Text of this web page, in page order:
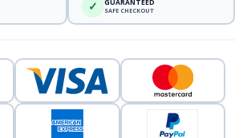
✓ SAFE CHECKOUT